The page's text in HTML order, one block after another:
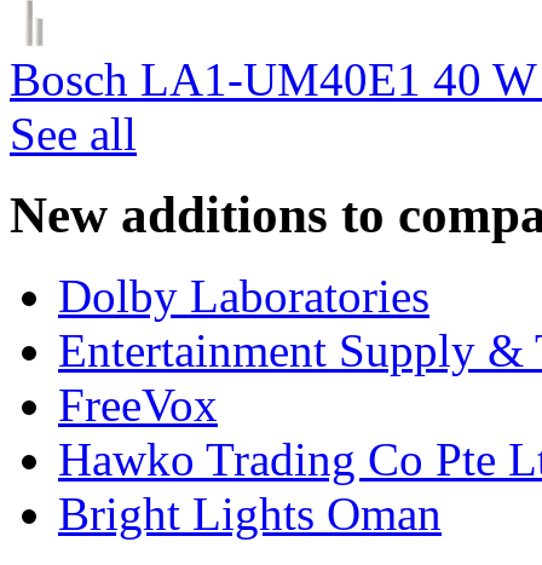
Bosch LA1-UM40E1 40
See all
New additions to
Dolby Laboratories
Entertainment Supply &
FreeVox
Hawko Trading Co Pte
Bright Lights Oman